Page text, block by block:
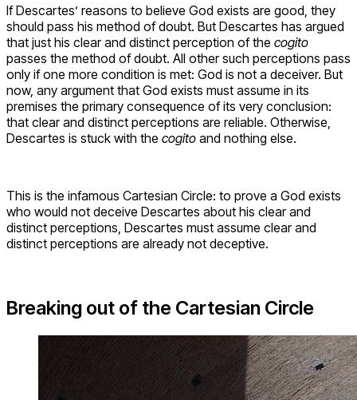
If Descartes’ reasons to believe God exists are good, they
should pass his method of doubt. But Descartes has argued
that just his clear and distinct perception of the cogito
passes the method of doubt. All other such perceptions pass
only if one more condition is met: God is not a deceiver. But
now, any argument that God exists must assume in its
premises the primary consequence of its very conclusion:
that clear and distinct perceptions are reliable. Otherwise,
Descartes is stuck with the cogito and nothing else.
This is the infamous Cartesian Circle: to prove a God exists
who would not deceive Descartes about his clear and
distinct perceptions, Descartes must assume clear and
distinct perceptions are already not deceptive.
Breaking out of the Cartesian Circle